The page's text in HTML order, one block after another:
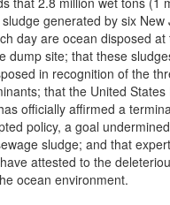
generated by six New
day are ocean disposed
dump site; that these
in recognition of the
that the United States
officially affirmed a
policy, a goal
sludge; and that
attested to the
ocean environment.